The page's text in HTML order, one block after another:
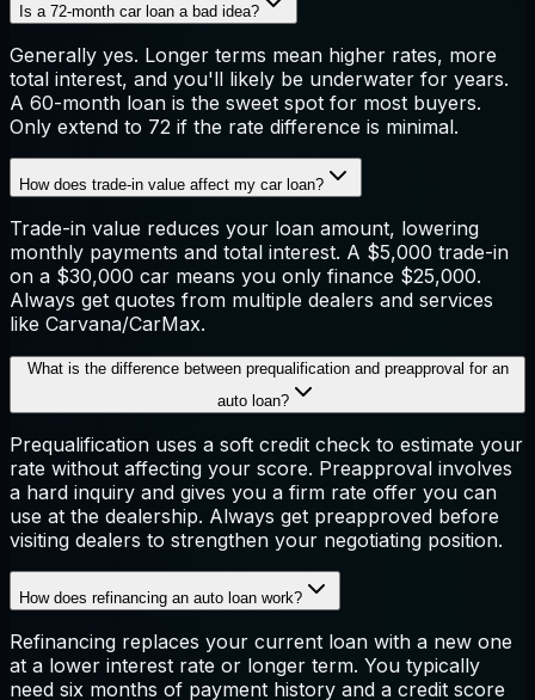
Is a 72-month car loan a bad idea?
Generally yes. Longer terms mean higher rates, more
total interest, and you'll likely be underwater for years.
A 60-month loan is the sweet spot for most buyers.
Only extend to 72 if the rate difference is minimal.
How does trade-in value affect my car loan?
Trade-in value reduces your loan amount, lowering
monthly payments and total interest. A $5,000 trade-in
on a $30,000 car means you only finance $25,000.
Always get quotes from multiple dealers and services
like Carvana/CarMax.
What is the difference between prequalification and preapproval for an
auto loan?
Prequalification uses a soft credit check to estimate your
rate without affecting your score. Preapproval involves
a hard inquiry and gives you a firm rate offer you can
use at the dealership. Always get preapproved before
visiting dealers to strengthen your negotiating position.
How does refinancing an auto loan work?
Refinancing replaces your current loan with a new one
at a lower interest rate or longer term. You typically
need six months of payment history and a credit score